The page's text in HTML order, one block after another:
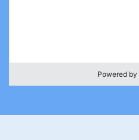
Powered by